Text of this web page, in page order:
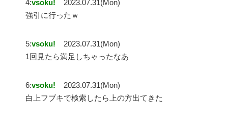
4:vsoku!
2023.07.31(Mon)
強引に行ったｗ
5:vsoku!
2023.07.31(Mon)
1回見たら満足しちゃったなあ
6:vsoku!
2023.07.31(Mon)
白上フブキで検索したら上の方出てきた